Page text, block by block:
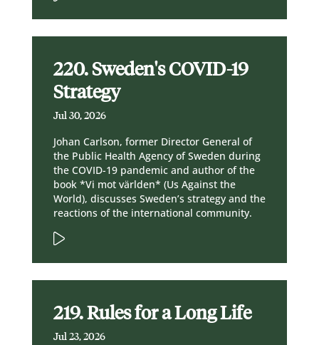
220. Sweden's COVID-19
Strategy
Jul 30, 2026
Johan Carlson, former Director General of
the Public Health Agency of Sweden during
the COVID-19 pandemic and author of the
book *Vi mot världen* (Us Against the
World), discusses Sweden’s strategy and the
reactions of the international community.
219. Rules for a Long Life
Jul 23, 2026